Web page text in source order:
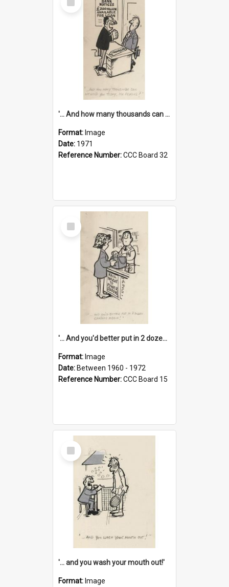
Item
'... And how many thousands can we lend you today, Mr Ackers?'
Format: Image
Date: 1971
Reference Number:CCC Board 32
Select
Item
'... And you'd better put in 2 dozen candles again!'
Format: Image
Date: Between 1960 - 1972
Reference Number:CCC Board 15
Select
Item
'... and you wash your mouth out!'
Format: Image